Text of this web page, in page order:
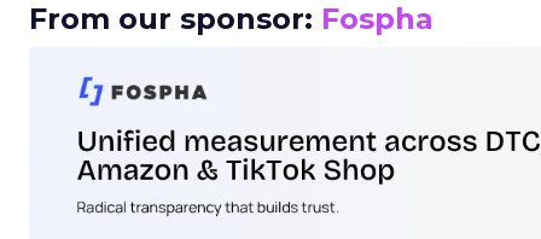
From our sponsor: Fospha